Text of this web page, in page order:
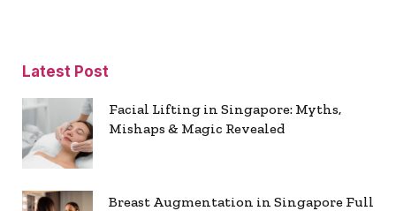
Latest Post
Facial Lifting in Singapore: Myths,
Mishaps & Magic Revealed
Breast Augmentation in Singapore Full